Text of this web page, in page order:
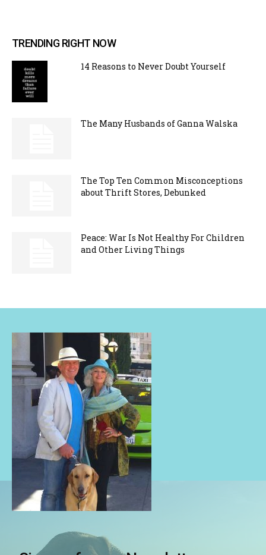
TRENDING RIGHT NOW
14 Reasons to Never Doubt Yourself
The Many Husbands of Ganna Walska
The Top Ten Common Misconceptions
about Thrift Stores, Debunked
Peace: War Is Not Healthy For Children
and Other Living Things